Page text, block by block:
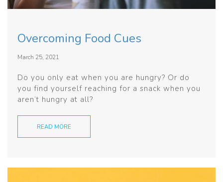
Overcoming Food Cues
March 25, 2021
Do you only eat when you are hungry? Or do
you find yourself reaching for a snack when you
aren’t hungry at all?
READ MORE